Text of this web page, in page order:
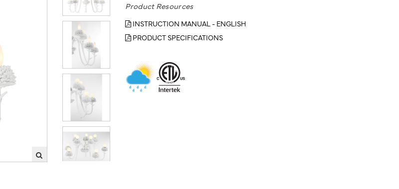
Product Resources
INSTRUCTION MANUAL - ENGLISH
PRODUCT SPECIFICATIONS